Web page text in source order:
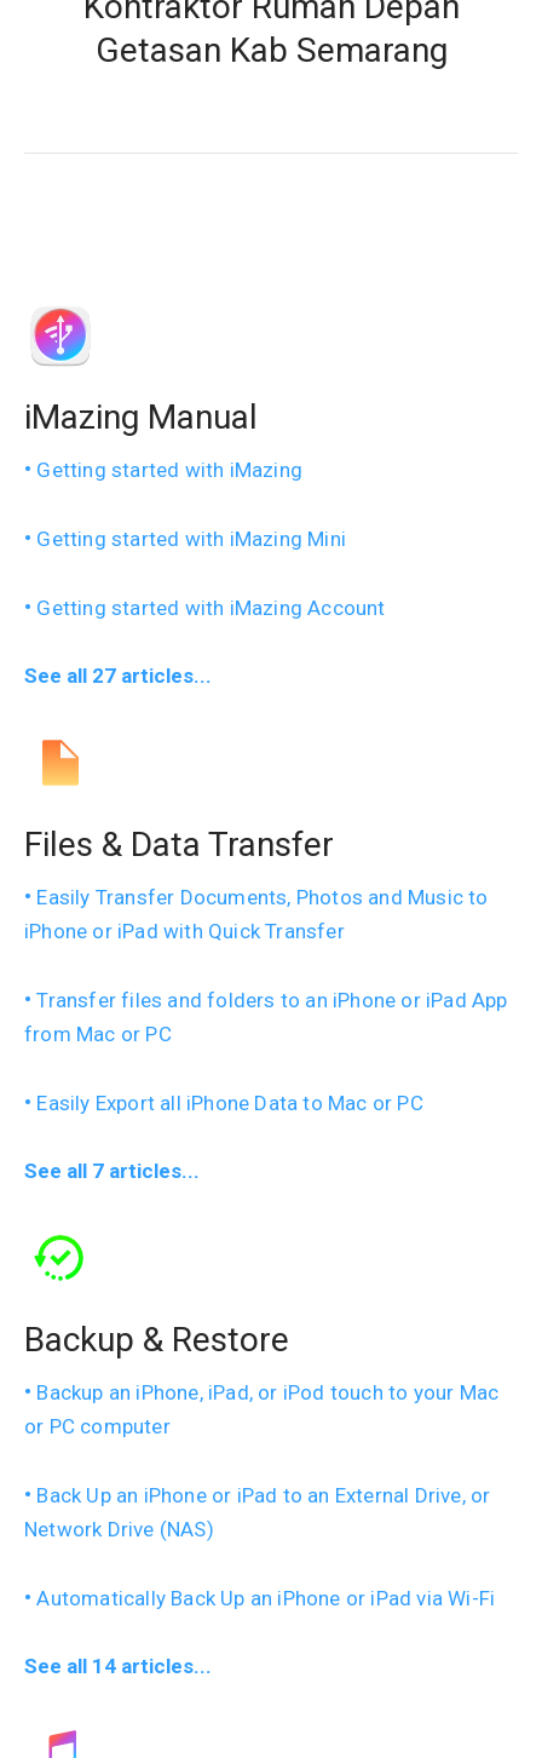
Getasan Kab Semarang
iMazing Manual
Getting started with iMazing
Getting started with iMazing Mini
Getting started with iMazing Account
See all 27 articles...
Files & Data Transfer
Easily Transfer Documents, Photos and Music to
iPhone or iPad with Quick Transfer
Transfer files and folders to an iPhone or iPad App
from Mac or PC
Easily Export all iPhone Data to Mac or PC
See all 7 articles...
Backup & Restore
Backup an iPhone, iPad, or iPod touch to your Mac
or PC computer
Back Up an iPhone or iPad to an External Drive, or
Network Drive (NAS)
Automatically Back Up an iPhone or iPad via Wi-Fi
See all 14 articles...